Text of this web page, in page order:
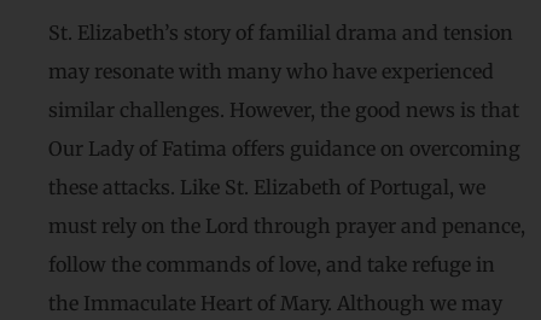
St. Elizabeth’s story of familial drama and tension
may resonate with many who have experienced
similar challenges. However, the good news is that
Our Lady of Fatima offers guidance on overcoming
these attacks. Like St. Elizabeth of Portugal, we
must rely on the Lord through prayer and penance,
follow the commands of love, and take refuge in
the Immaculate Heart of Mary. Although we may